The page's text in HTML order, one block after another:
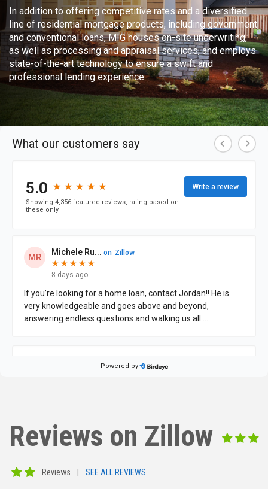
In addition to offering competitive rates and a diversified
line of residential mortgage products, including government
and conventional loans, MIG houses on-site underwriting,
as well as processing and appraisal services, and employs
state-of-the-art technology to ensure a swift and
professional lending experience.
Reviews on Zillow
Reviews SEE ALL REVIEWS